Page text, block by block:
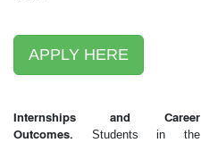
APPLY HERE
Internships and Career
Outcomes. Students in the